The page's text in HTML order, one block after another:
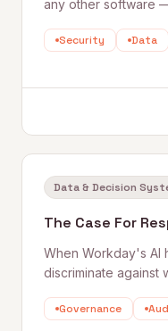
any other software
theft. Quantum
Security Data
Data & Decision
The Case For
When Workday's AI
discriminate against
outlines seven
Governance